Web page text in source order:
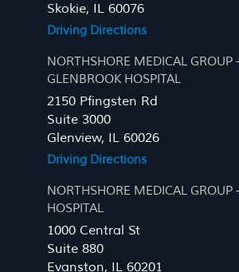
Skokie, IL 60076
Driving Directions
NORTHSHORE MEDICAL GROUP -
GLENBROOK HOSPITAL
2150 Pfingsten Rd
Suite 3000
Glenview, IL 60026
Driving Directions
NORTHSHORE MEDICAL GROUP
HOSPITAL
1000 Central St
Suite 880
Evanston, IL 60201